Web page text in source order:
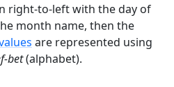
right-to-left with the day of
month name, then the
are represented using
bet(alphabet).